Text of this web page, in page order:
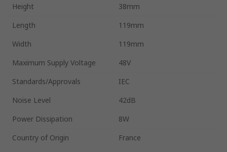
Height
38mm
Length
119mm
Width
119mm
Maximum Supply Voltage
48V
Standards/Approvals
IEC
Noise Level
42dB
Power Dissipation
8W
Country of Origin
France